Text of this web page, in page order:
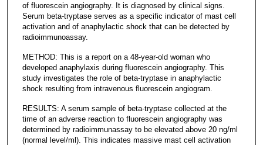
of fluorescein angiography. It is diagnosed by clinical signs.
Serum beta-tryptase serves as a specific indicator of mast cell
activation and of anaphylactic shock that can be detected by
radioimmunoassay.
METHOD: This is a report on a 48-year-old woman who
developed anaphylaxis during fluorescein angiography. This
study investigates the role of beta-tryptase in anaphylactic
shock resulting from intravenous fluorescein angiogram.
RESULTS: A serum sample of beta-tryptase collected at the
time of an adverse reaction to fluorescein angiography was
determined by radioimmunassay to be elevated above 20 ng/ml
(normal level/ml). This indicates massive mast cell activation